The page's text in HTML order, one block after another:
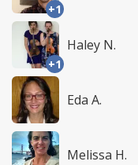
+1
+1
Haley N.
Eda A.
Melissa H.